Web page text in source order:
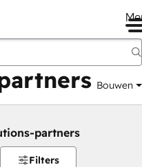
Bouwen
partners
Filters